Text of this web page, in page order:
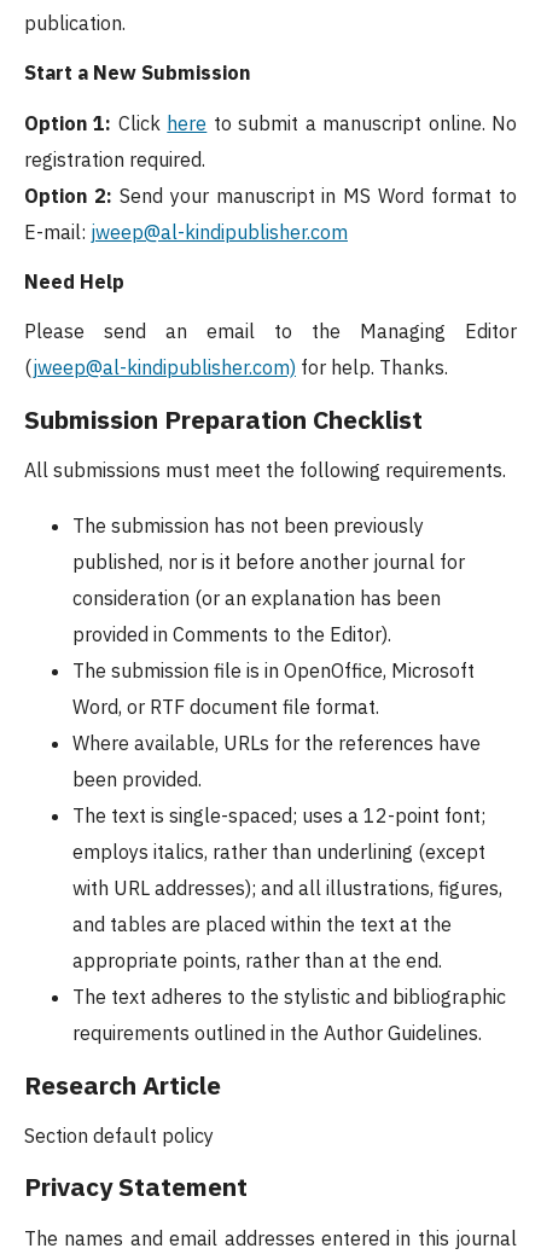
publication.
Start a New Submission
Option 1: Click here to submit a manuscript online. No
registration required.
Option 2: Send your manuscript in MS Word format to
E-mail: jweep@al-kindipublisher.com
Need Help
Please send an email to the Managing Editor
(jweep@al-kindipublisher.com) for help. Thanks.
Submission Preparation Checklist
All submissions must meet the following requirements.
The submission has not been previously
published, nor is it before another journal for
consideration (or an explanation has been
provided in Comments to the Editor).
The submission file is in OpenOffice, Microsoft
Word, or RTF document file format.
Where available, URLs for the references have
been provided.
The text is single-spaced; uses a 12-point font;
employs italics, rather than underlining (except
with URL addresses); and all illustrations, figures,
and tables are placed within the text at the
appropriate points, rather than at the end.
The text adheres to the stylistic and bibliographic
requirements outlined in the Author Guidelines.
Research Article
Section default policy
Privacy Statement
The names and email addresses entered in this journal